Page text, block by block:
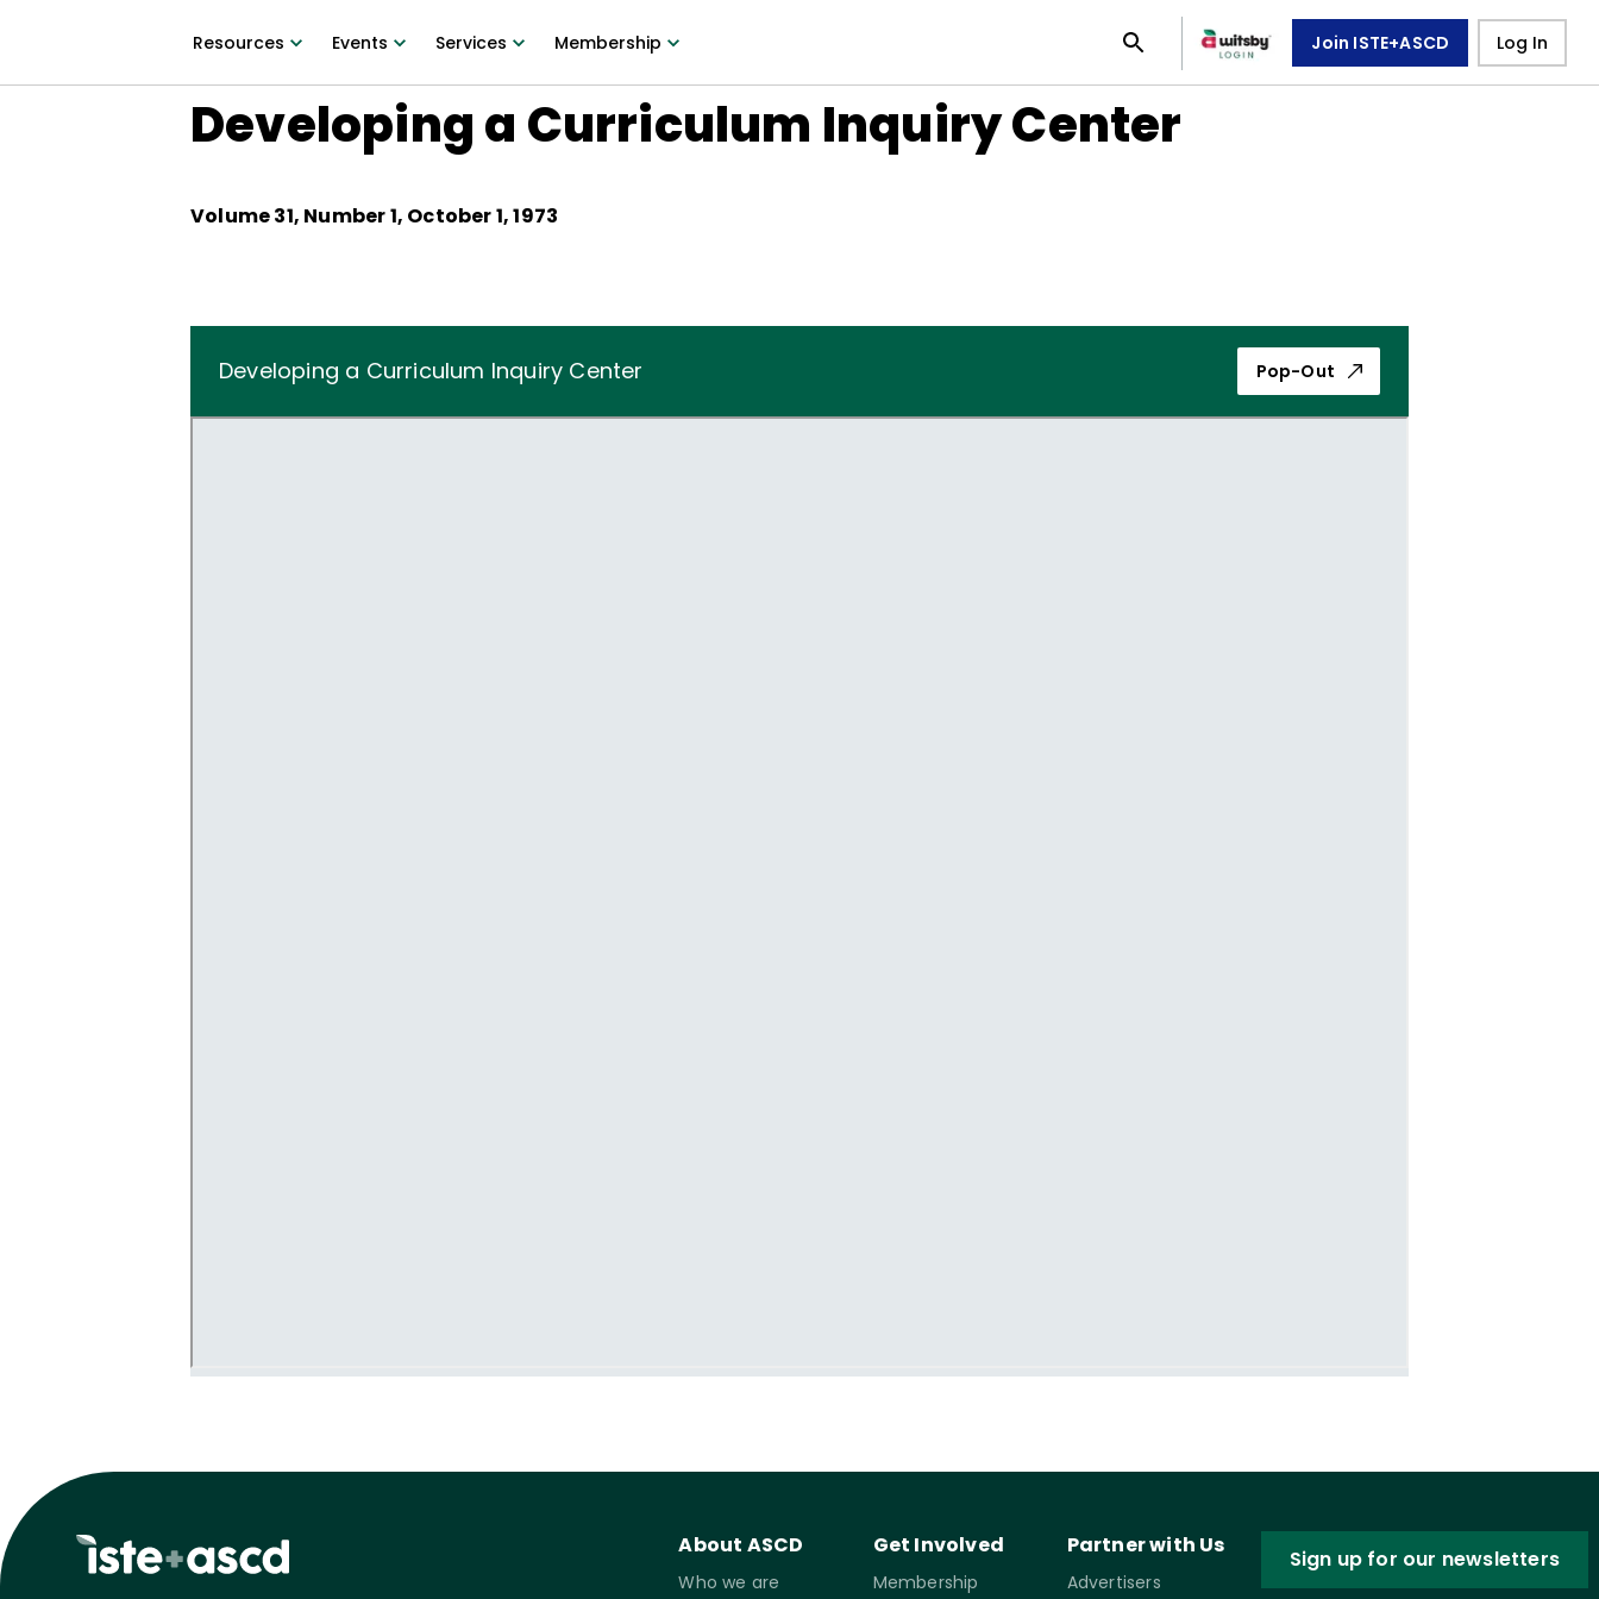
Resources Events Services Membership Join ISTE+ASCD Log In
Developing a Curriculum Inquiry Center
Volume31, Number1, October 1, 1973
Developing a Curriculum Inquiry Center Pop-Out
About ASCD
Who we are
Get Involved
Membership
Partner with Us
Advertisers
Sign up for our newsletters